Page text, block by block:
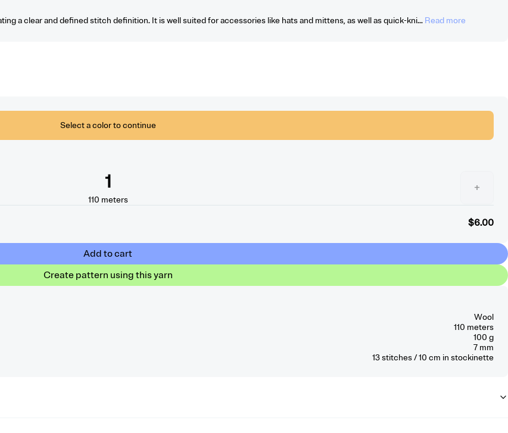
a clear and defined stitch definition. It is well suited for accessories like hats and mittens, as well as quick-kni... Read more
Select a color to continue
1
110 meters
+
$6.00
Add to cart
Create pattern using this yarn
Wool
110 meters
100 g
7 mm
13stitches / 10 cm in stockinette